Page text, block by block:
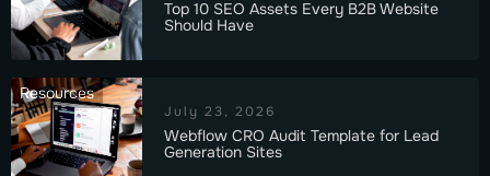
Top 10 SEO Assets Every B2B Website
Should Have
Resources
July 23, 2026
Webflow CRO Audit Template for Lead
Generation Sites